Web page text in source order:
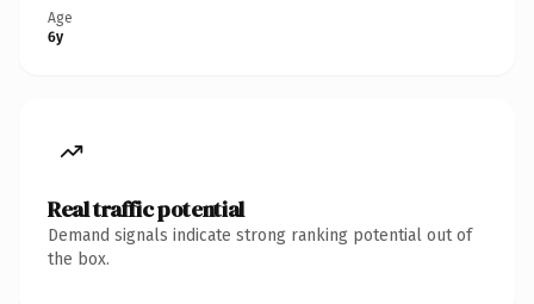
Age
6y
Real traffic potential
Demand signals indicate strong ranking potential out of
the box.